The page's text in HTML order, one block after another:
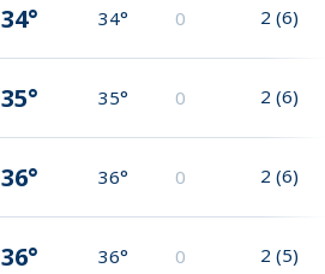
34° 34° 0 2 (6)
35° 35° 0 2 (6)
36° 36° 0 2 (6)
36° 36° 0 2 (5)